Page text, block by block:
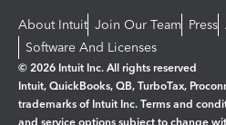
About Intuit Join Our Team Press
Software And Licenses
© 2026 Intuit Inc. All rights reserved
Intuit, QuickBooks, QB, TurboTax,
trademarks of Intuit Inc. Terms and
and service options subject to change